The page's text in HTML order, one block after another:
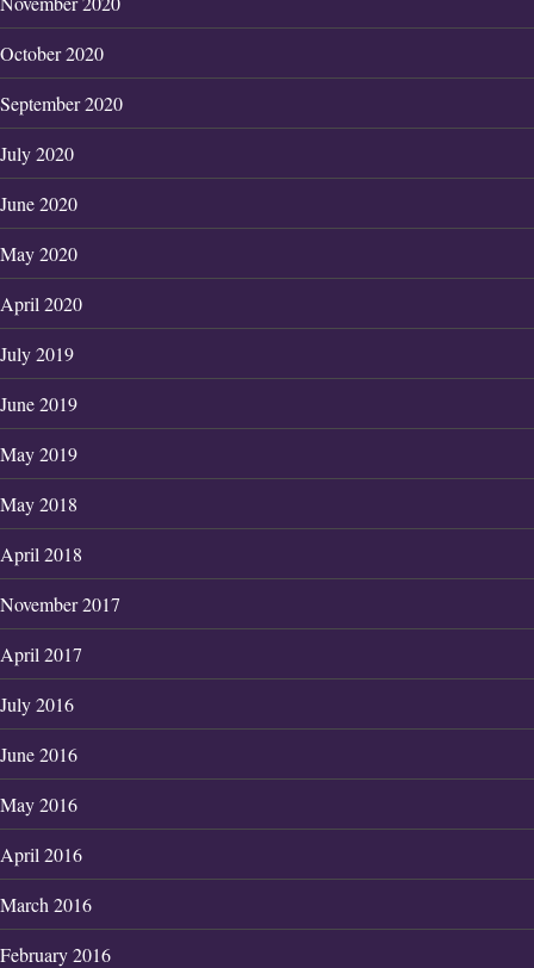
October 2020
September 2020
July 2020
June 2020
May 2020
April 2020
July 2019
June 2019
May 2019
May 2018
April 2018
November 2017
April 2017
July 2016
June 2016
May 2016
April 2016
March 2016
February 2016